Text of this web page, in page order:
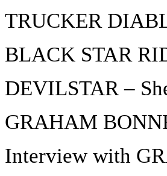
TRUCKER
BLACK STAR
DEVILSTAR –
GRAHAM
Interview with